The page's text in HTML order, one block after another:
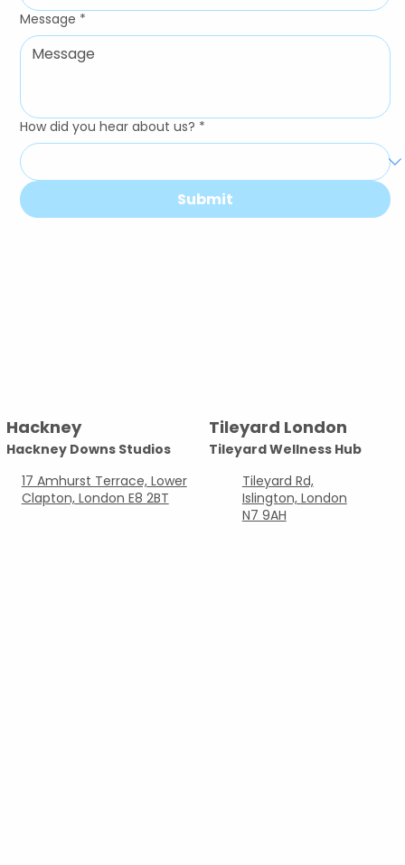
Message *
How did you hear about us? *
Submit
Hackney
Hackney Downs Studios
17 Amhurst Terrace, Lower
Clapton, London E8 2BT
Tileyard London
Tileyard Wellness Hub
Tileyard Rd,
Islington, London
N7 9AH